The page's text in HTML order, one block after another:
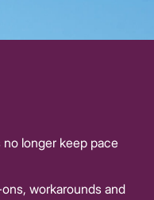
longer keep pace
workarounds and